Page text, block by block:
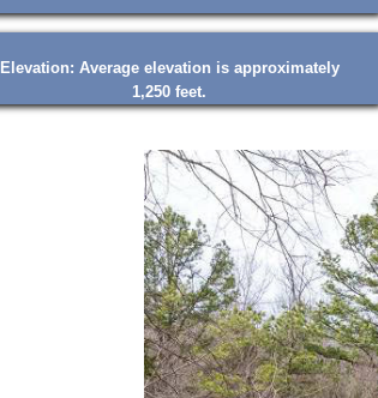
Elevation: Average elevation is approximately
1,250 feet.